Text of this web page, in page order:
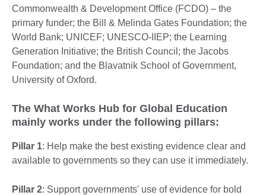
Commonwealth & Development Office (FCDO) – the
primary funder; the Bill & Melinda Gates Foundation; the
World Bank; UNICEF; UNESCO-IIEP; the Learning
Generation Initiative; the British Council; the Jacobs
Foundation; and the Blavatnik School of Government,
University of Oxford.
The What Works Hub for Global Education
mainly works under the following pillars:
Pillar 1: Help make the best existing evidence clear and
available to governments so they can use it immediately.
Pillar 2: Support governments' use of evidence for bold